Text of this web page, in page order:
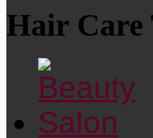
Hair Care